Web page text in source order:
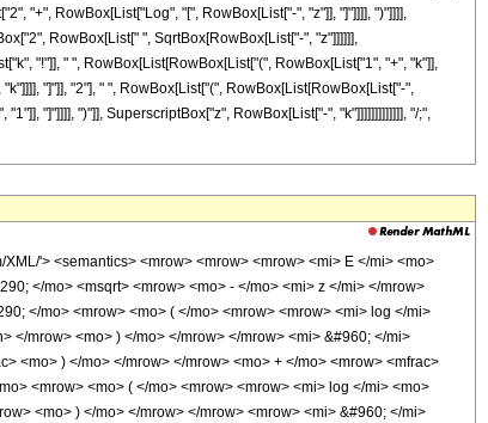
"+", RowBox[List["Log", "[", RowBox[List["-", "z"]], "]"]]]], ")"]]]],
RowBox[List[" ", SqrtBox[RowBox[List["-", "z"]]]]]],
"!"]], " ", RowBox[List[RowBox[List["(", RowBox[List["1", "+", "k"]],
"]"]], "2"], " ", RowBox[List["(", RowBox[List[RowBox[List["-",
"]"]]]], ")"]], SuperscriptBox["z", RowBox[List["-", "k"]]]]]]]]]]]]], "/;",
'> <semantics> <mrow> <mrow> <mrow> <mi> E </mi> <mo>
</mo> <msqrt> <mrow> <mo> - </mo> <mi> z </mi> </mrow>
</mo> <mrow> <mo> ( </mo> <mrow> <mrow> <mi> log </mi>
</mrow> <mo> ) </mo> </mrow> </mrow> <mi> &#960; </mi>
<mo> ) </mo> </mrow> </mrow> <mo> + </mo> <mrow> <mfrac>
<mrow> <mo> ( </mo> <mrow> <mrow> <mi> log </mi> <mo>
<mo> ) </mo> </mrow> </mrow> <mrow> <mi> &#960; </mi>